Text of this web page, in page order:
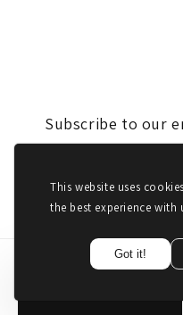
Subscribe to our
This website uses
the best experience with
Got it!